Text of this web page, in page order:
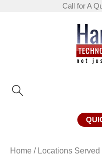
Call for A
Home / Locations Served